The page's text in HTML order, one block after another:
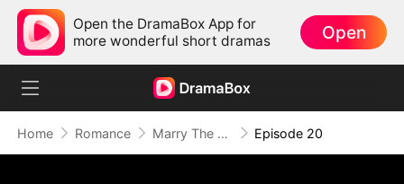
Open the DramaBox App for
more wonderful short dramas
Open
Home Romance Marry The Wrong Bride Episode 20